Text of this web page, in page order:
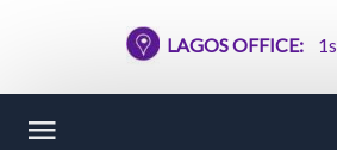
LAGOS OFFICE:1st